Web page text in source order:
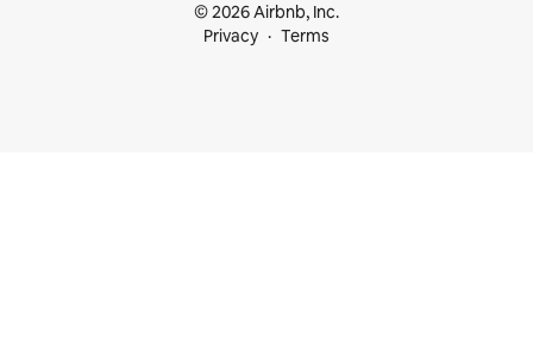
© 2026 Airbnb, Inc.
Privacy
Terms